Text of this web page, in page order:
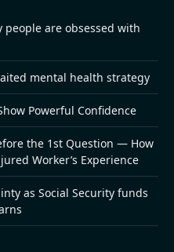
people are obsessed with
mental health strategy
Powerful Confidence
the 1st Question — How
Worker’s Experience
as Social Security funds